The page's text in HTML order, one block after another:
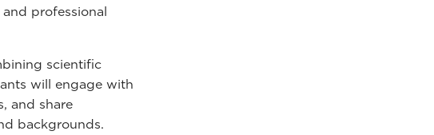
professional
scientific
will engage with
and share
backgrounds.